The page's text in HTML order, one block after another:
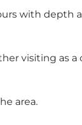
with depth
visiting as
area.